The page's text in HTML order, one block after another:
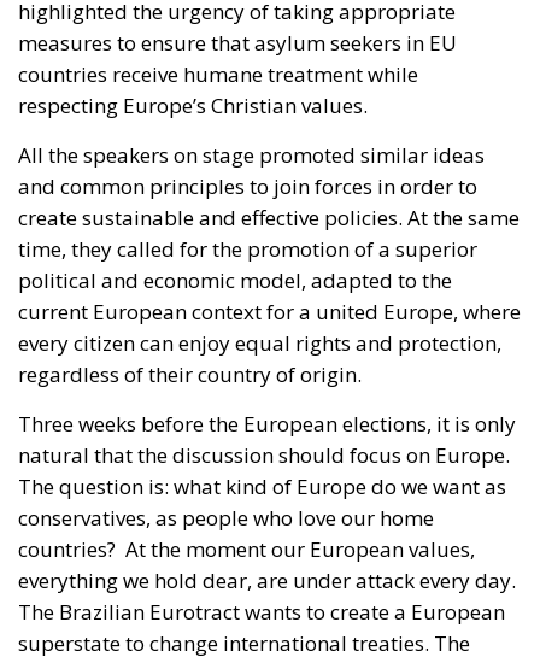
respecting Europe’s Christian values.
All the speakers on stage promoted similar ideas
and common principles to join forces in order to
time, they called for the promotion of a superior
political and economic model, adapted to the
current European context for a united Europe, where
every citizen can enjoy equal rights and protection,
regardless of their country of origin.
Three weeks before the European elections, it is only
natural that the discussion should focus on Europe.
conservatives, as people who love our home
countries? At the moment our European values,
everything we hold dear, are under attack every day.
The Brazilian Eurotract wants to create a European
superstate to change international treaties. The
policy currently being conducted from Brussels is on
a course where European leaders want to eliminate
the paradigm so that all decisions, all important